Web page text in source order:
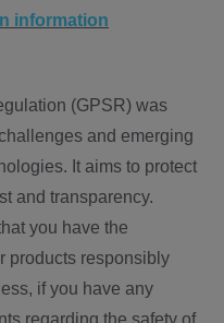
information
(GPSR) was
and emerging
It aims to protect
and transparency.
you have the
products responsibly
if you have any
regarding the safety of